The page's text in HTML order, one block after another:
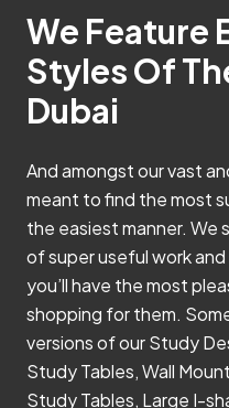
We Feature
Styles Of
Dubai
And amongst our vast
meant to find the most
the easiest manner.
of super useful work
you’ll have the most
shopping for them.
versions of our Study
Study Tables, Wall
Study Tables, Large I-